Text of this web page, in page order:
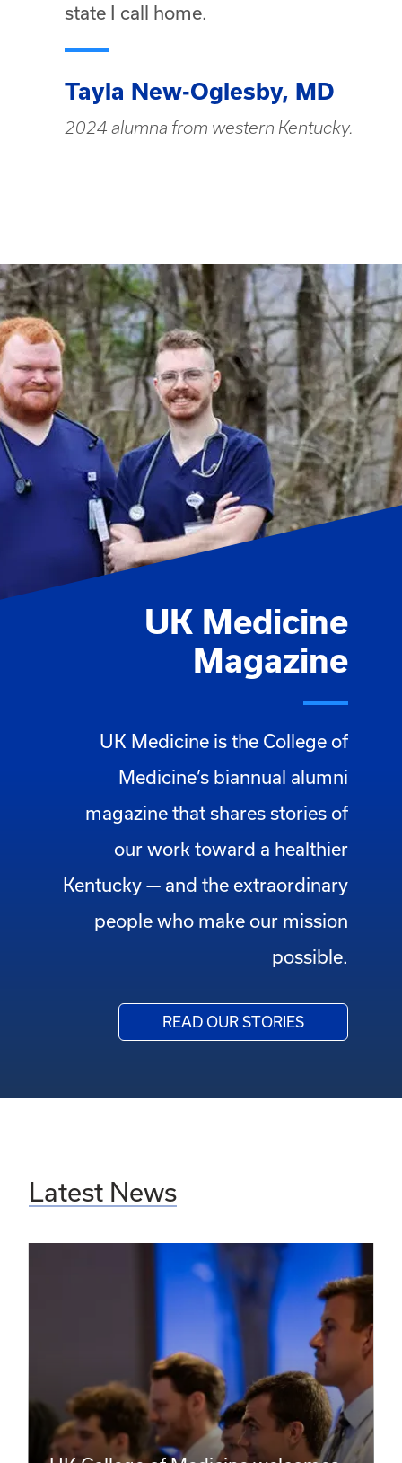
state I call home.
Tayla New-Oglesby, MD
2024 alumna from western Kentucky.
UK Medicine
Magazine
UK Medicine is the College of
Medicine’s biannual alumni
magazine that shares stories of
our work toward a healthier
Kentucky — and the extraordinary
people who make our mission
possible.
READ OUR STORIES
Latest News